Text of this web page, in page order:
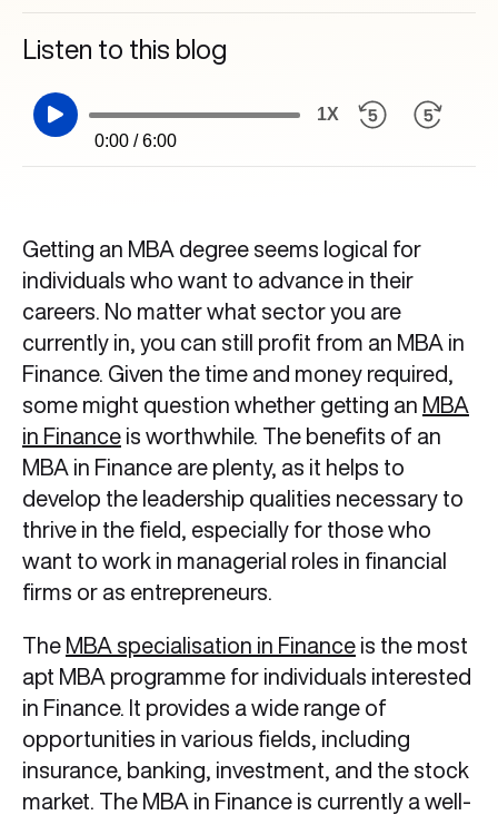
Listen to this blog
0:00 / 6:00
1X
Getting an MBA degree seems logical for
individuals who want to advance in their
careers. No matter what sector you are
currently in, you can still profit from an MBA in
Finance. Given the time and money required,
some might question whether getting an MBA
in Finance is worthwhile. The benefits of an
MBA in Finance are plenty, as it helps to
develop the leadership qualities necessary to
thrive in the field, especially for those who
want to work in managerial roles in financial
firms or as entrepreneurs.
The MBA specialisation in Finance is the most
apt MBA programme for individuals interested
in Finance. It provides a wide range of
opportunities in various fields, including
insurance, banking, investment, and the stock
market. The MBA in Finance is currently a well-